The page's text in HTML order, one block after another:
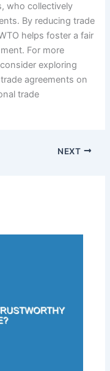
who collectively
By reducing trade
helps foster a fair
For more
exploring
agreements on
trade
NEXT